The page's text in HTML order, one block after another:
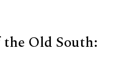
Old South: